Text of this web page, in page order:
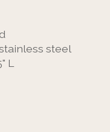
steel
L